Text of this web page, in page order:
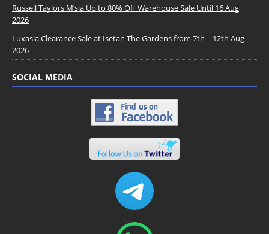
Russell Taylors M’sia Up to 80% Off Warehouse Sale Until 16 Aug
2026
Luxasia Clearance Sale at Isetan The Gardens from 7th – 12th Aug
2026
SOCIAL MEDIA